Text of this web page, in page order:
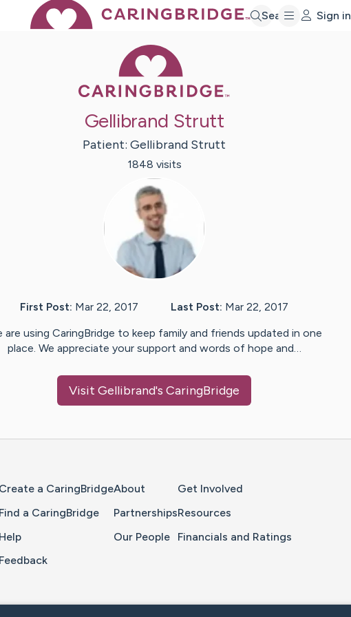
Search Sign in
Gellibrand Strutt
Patient: Gellibrand Strutt
1848 visits
First Post: Mar 22, 2017 Last Post: Mar 22, 2017
are using CaringBridge to keep family and friends updated in one
place. We appreciate your support and words of hope and…
Visit Gellibrand's CaringBridge
Create a CaringBridge
Find a CaringBridge
Help
Feedback
About
Partnerships
Our People
Get Involved
Resources
Financials and Ratings